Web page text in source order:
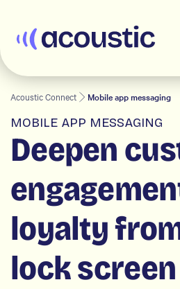
Acoustic
Acoustic Connect Mobile app messaging
MOBILE APP MESSAGING
Deepen
loyalty
lock screen